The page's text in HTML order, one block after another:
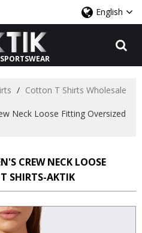
English
/ Cotton T Shirts Wholesale
Neck Loose Fitting Oversized
CREW NECK LOOSE
SHIRTS-AKTIK